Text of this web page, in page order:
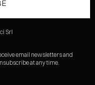
Srl
email newsletters and
at any time.